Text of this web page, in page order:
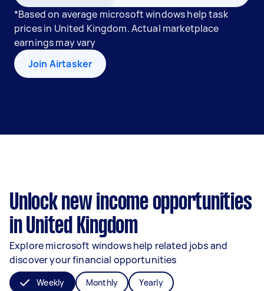
*Based on average microsoft windows help task
prices in United Kingdom. Actual marketplace
earnings may vary
Join Airtasker
Unlock new income opportunities
in United Kingdom
Explore microsoft windows help related jobs and
discover your financial opportunities
Weekly Monthly Yearly